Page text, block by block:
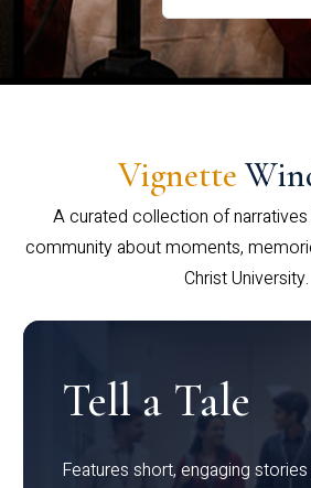
Vignette
A curated collection of
community about moments,
Christ University.
Tell a Tale
Features short, engaging